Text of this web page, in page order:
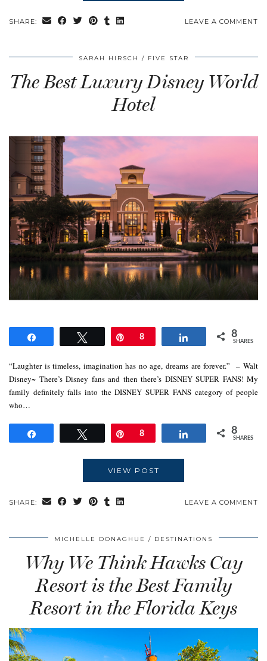
SHARE: LEAVE A COMMENT
SARAH HIRSCH FIVE STAR
The Best Luxury Disney World
Hotel
Tweet Pin
8 Share 8
SHARES
“Laughter is timeless, imagination has no age, dreams are forever.” – Walt
Disney~ There’s Disney fans and then there’s DISNEY SUPER FANS! My
family definitely falls into the DISNEY SUPER FANS category of people
who…
Tweet Pin
8 Share 8
SHARES
VIEW POST
SHARE: LEAVE A COMMENT
MICHELLE DONAGHUE DESTINATIONS
Why We Think Hawks Cay
Resort is the Best Family
Resort in the Florida Keys